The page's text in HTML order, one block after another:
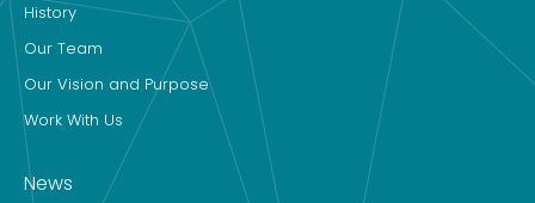
History
Our Team
Our Vision and Purpose
Work With Us
News